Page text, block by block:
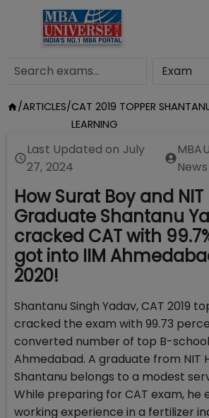
/ARTICLES/CAT 2019 TOPPER
LEARNING
Last Updated on July
27, 2024
How Surat Boy and
Graduate Shantanu
cracked CAT with
got into IIM
2020!
Shantanu Singh Yadav, CAT 2019
cracked the exam with 99.73
converted number of top B-
Ahmedabad. A graduate from NIT
Shantanu belongs to a modest
While preparing for CAT exam, he
working experience in a fertilizer